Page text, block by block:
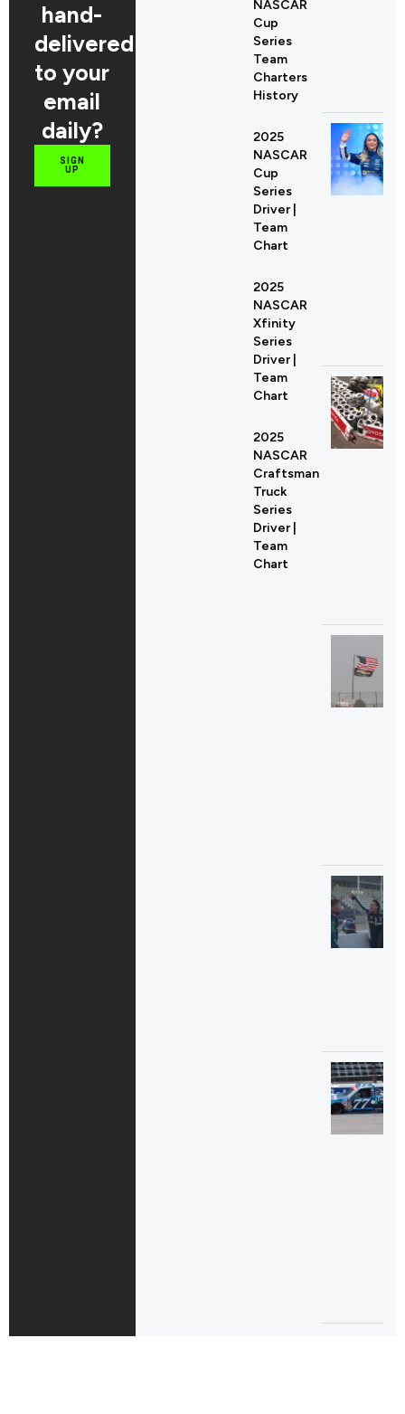
hand-
delivered
to your
email
daily?
SIGN
UP
NASCAR
Cup
Series
Team
Charters
History
2025
NASCAR
Cup
Series
Driver |
Team
Chart
2025
NASCAR
Xfinity
Series
Driver |
Team
Chart
2025
NASCAR
Craftsman
Truck
Series
Driver |
Team
Chart